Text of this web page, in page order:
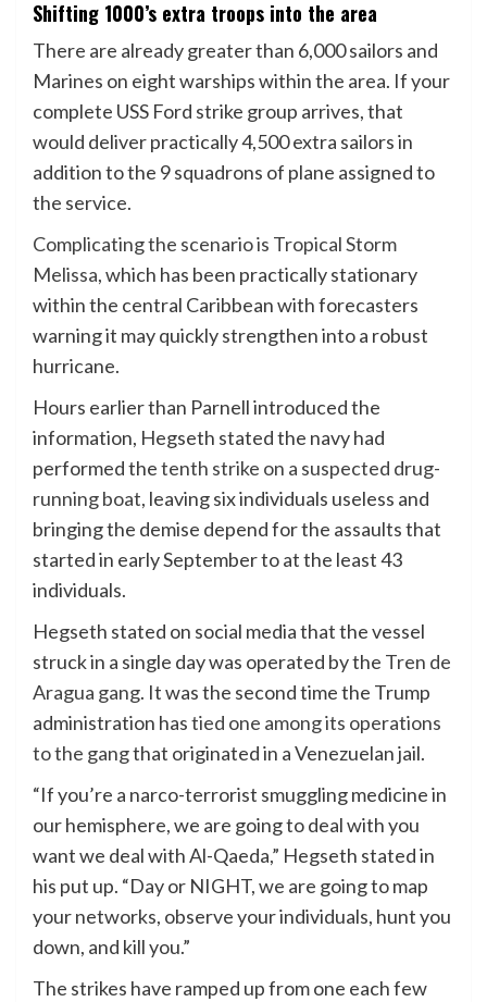
Shifting 1000’s extra troops into the area
There are already greater than 6,000 sailors and
Marines on eight warships within the area. If your
complete USS Ford strike group arrives, that
would deliver practically 4,500 extra sailors in
addition to the 9 squadrons of plane assigned to
the service.
Complicating the scenario is Tropical Storm
Melissa, which has been practically stationary
within the central Caribbean with forecasters
warning it may quickly strengthen into a robust
hurricane.
Hours earlier than Parnell introduced the
information, Hegseth stated the navy had
performed thetenth strike on a suspected drug-
running boat, leaving six individuals useless and
bringing the demise depend for the assaults that
started in early September to at the least 43
individuals.
Hegseth stated on social media that the vessel
struck in a single day was operated by the Tren de
Aragua gang. It was the second time the Trump
administration hastied one among its operations
to the gangthat originated in a Venezuelan jail.
“If you’re a narco-terrorist smuggling medicine in
our hemisphere, we are going to deal with you
want we deal with Al-Qaeda,” Hegseth stated in
his put up. “Day or NIGHT, we are going to map
your networks, observe your individuals, hunt you
down, and kill you.”
The strikes have ramped up from one each few